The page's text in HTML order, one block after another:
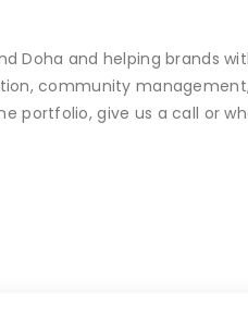
Doha and helping brands
community
portfolio, give us a call or